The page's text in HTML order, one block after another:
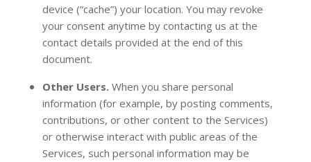
device (“cache”) your location. You may revoke
your consent anytime by contacting us at the
contact details provided at the end of this
document.
Other Users.When you share personal
information (for example, by posting comments,
contributions, or other content to the Services)
or otherwise interact with public areas of the
Services, such personal information may be